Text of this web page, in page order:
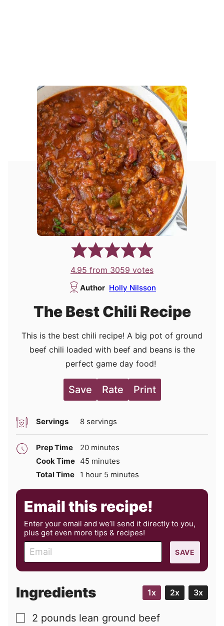
4.95 from 3059 votes
Author Holly Nilsson
The Best Chili Recipe
This is the best chili recipe! A big pot of ground
beef chili loaded with beef and beans is the
perfect game day food!
Save Rate Print
Servings 8 servings
Prep Time 20minutes
minutes
Cook Time 45 minutes
minutes
Total Time
1 hour
hour 5 minutes
minutes
Email this recipe!
Enter your email and we’ll send it directly to you,
plus get even more tips & recipes!
m
a
l
SAVE
Ingredients 1x 2x 3x
▢
2 pounds lean ground beef